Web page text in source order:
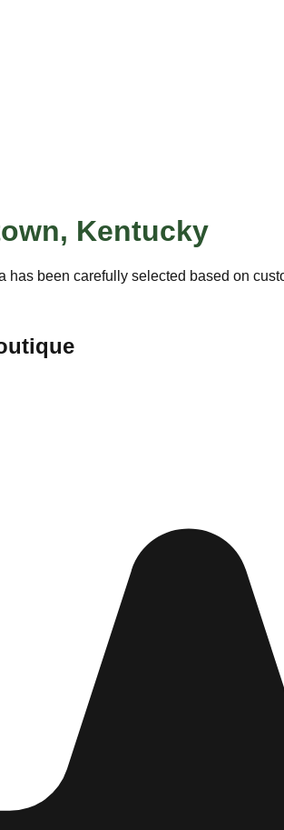
, Kentucky
has been carefully selected based on